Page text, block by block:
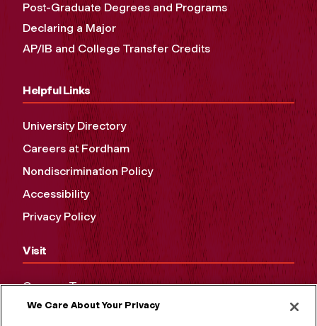
Post-Graduate Degrees and Programs
Declaring a Major
AP/IB and College Transfer Credits
Helpful Links
University Directory
Careers at Fordham
Nondiscrimination Policy
Accessibility
Privacy Policy
Visit
Campus Tours
Maps and Directions
We Care About Your Privacy